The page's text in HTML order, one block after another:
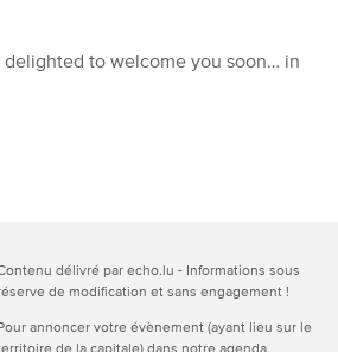
delighted to welcome you soon… in
délivré par echo.lu - Informations sous
de modification et sans engagement !
annoncer votre évènement (ayant lieu sur le
de la capitale) dans notre agenda,